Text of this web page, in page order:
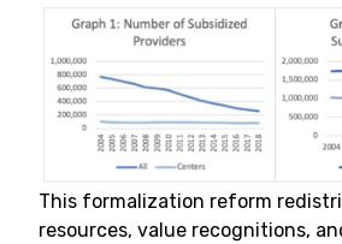
This formalization reform
resources, value recognitions,